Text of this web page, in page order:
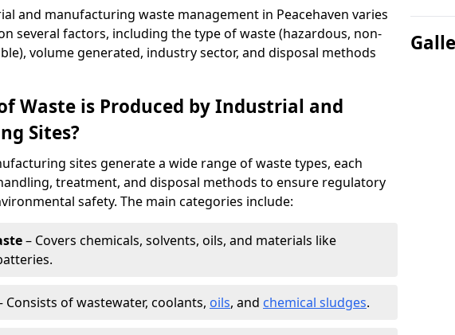
and manufacturing waste management in Peacehaven varies
several factors, including the type of waste (hazardous, non-
volume generated, industry sector, and disposal methods
Waste is Produced by Industrial and
Sites?
sites generate a wide range of waste types, each
treatment, and disposal methods to ensure regulatory
safety. The main categories include:
– Covers chemicals, solvents, oils, and materials like
Consists of wastewater, coolants, oils, and chemical sludges.